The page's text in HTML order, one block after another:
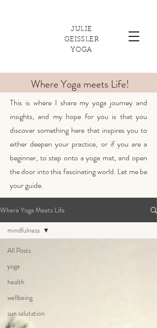
JULIE
GEISSLER
YOGA
Where Yoga meets Life!
This is where I share my yoga journey and
insights, and my hope for you is that you
discover something here that inspires you to
either deepen your practice, or if you are a
beginner, to step onto a yoga mat, and open
the door into this fascinating world. Let me be
your guide.
Where Yoga Meets Life
All Posts
yoga
health
wellbeing
sun salutation
mindfulness